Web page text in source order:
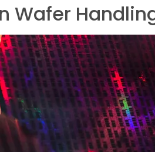
Wafer